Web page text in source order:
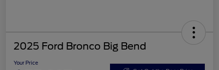
2025 Ford Bronco Big Bend
Your Price